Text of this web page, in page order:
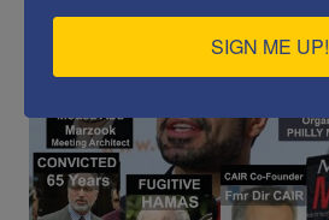
SIGN ME UP!